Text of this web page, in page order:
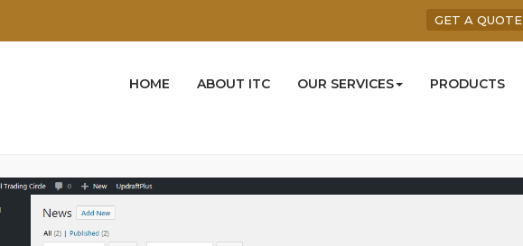
GET A QUOTE
HOME ABOUT ITC OUR SERVICES PRODUCTS